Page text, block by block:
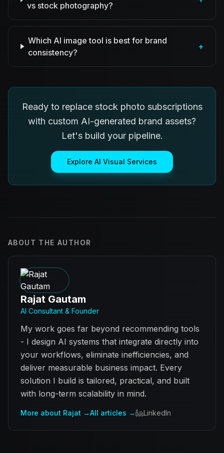
vs stock photography?
Which AI image tool is best for brand
consistency?
+
Ready to replace stock photo subscriptions
with custom AI-generated brand assets?
Let's build your pipeline.
Explore AI Visual Services
ABOUT THE AUTHOR
Rajat Gautam
AI Consultant & Founder
My work goes far beyond recommending tools
- I design AI systems that integrate directly into
your workflows, eliminate inefficiencies, and
deliver measurable business impact. Every
solution I build is tailored, practical, and built
with long-term scalability in mind.
More about Rajat →All articles → LinkedIn